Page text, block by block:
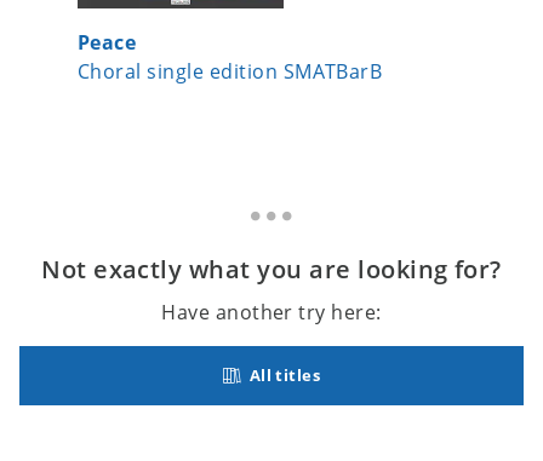
Peace
Choral single edition SMATBarB
Not exactly what you are looking for?
Have another try here:
All titles